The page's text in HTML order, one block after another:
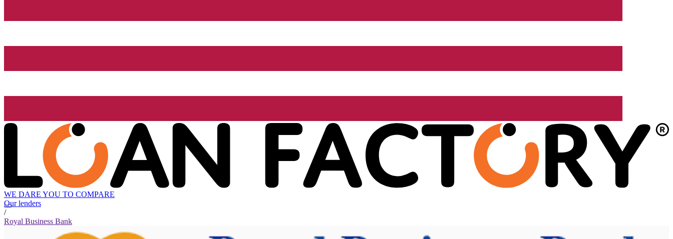
WE DARE YOU TO COMPARE
Our lenders
/
Royal Business Bank